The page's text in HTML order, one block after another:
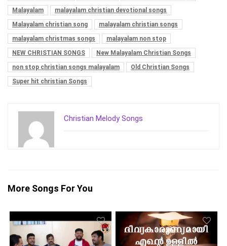
Malayalam
malayalam christian devotional songs
Malayalam christian song
malayalam christian songs
malayalam christmas songs
malayalam non stop
NEW CHRISTIAN SONGS
New Malayalam Christian Songs
non stop christian songs malayalam
Old Christian Songs
Super hit christian Songs
Christian Melody Songs
More Songs For You